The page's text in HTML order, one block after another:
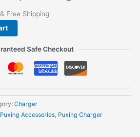
& Free Shipping
Safe Checkout
Charger
Puxing Accessories, Puxing Charger